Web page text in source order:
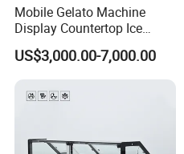
Mobile Gelato Machine
Display Countertop Ice
Cream Freezer Cabinet
Showcase
US$3,000.00-7,000.00